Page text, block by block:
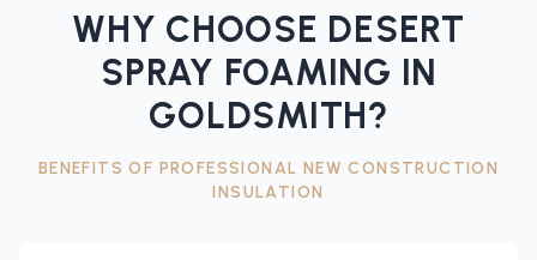
WHY CHOOSE DESERT
SPRAY FOAMING IN
GOLDSMITH?
BENEFITS OF PROFESSIONAL NEW CONSTRUCTION
INSULATION